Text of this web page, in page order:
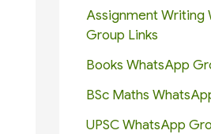
Assignment Writing
Group Links
Books WhatsApp
BSc Maths
UPSC WhatsApp